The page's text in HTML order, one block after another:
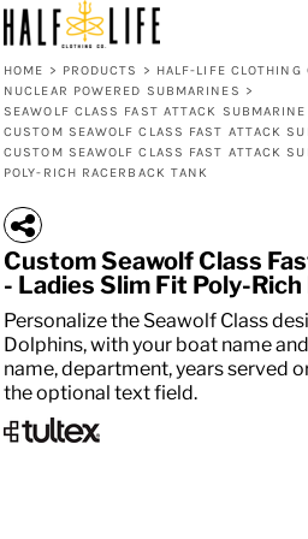
HOME > PRODUCTS > HALF-LIFE CLOTHING
NUCLEAR POWERED SUBMARINES >
SEAWOLF CLASS FAST ATTACK SUBMARINE
CUSTOM SEAWOLF CLASS FAST ATTACK
CUSTOM SEAWOLF CLASS FAST ATTACK
POLY-RICH RACERBACK TANK
Custom Seawolf Class
- Ladies Slim Fit Poly-
Personalize the Seawolf Class
Dolphins, with your boat name
name, department, years served
the optional text field.